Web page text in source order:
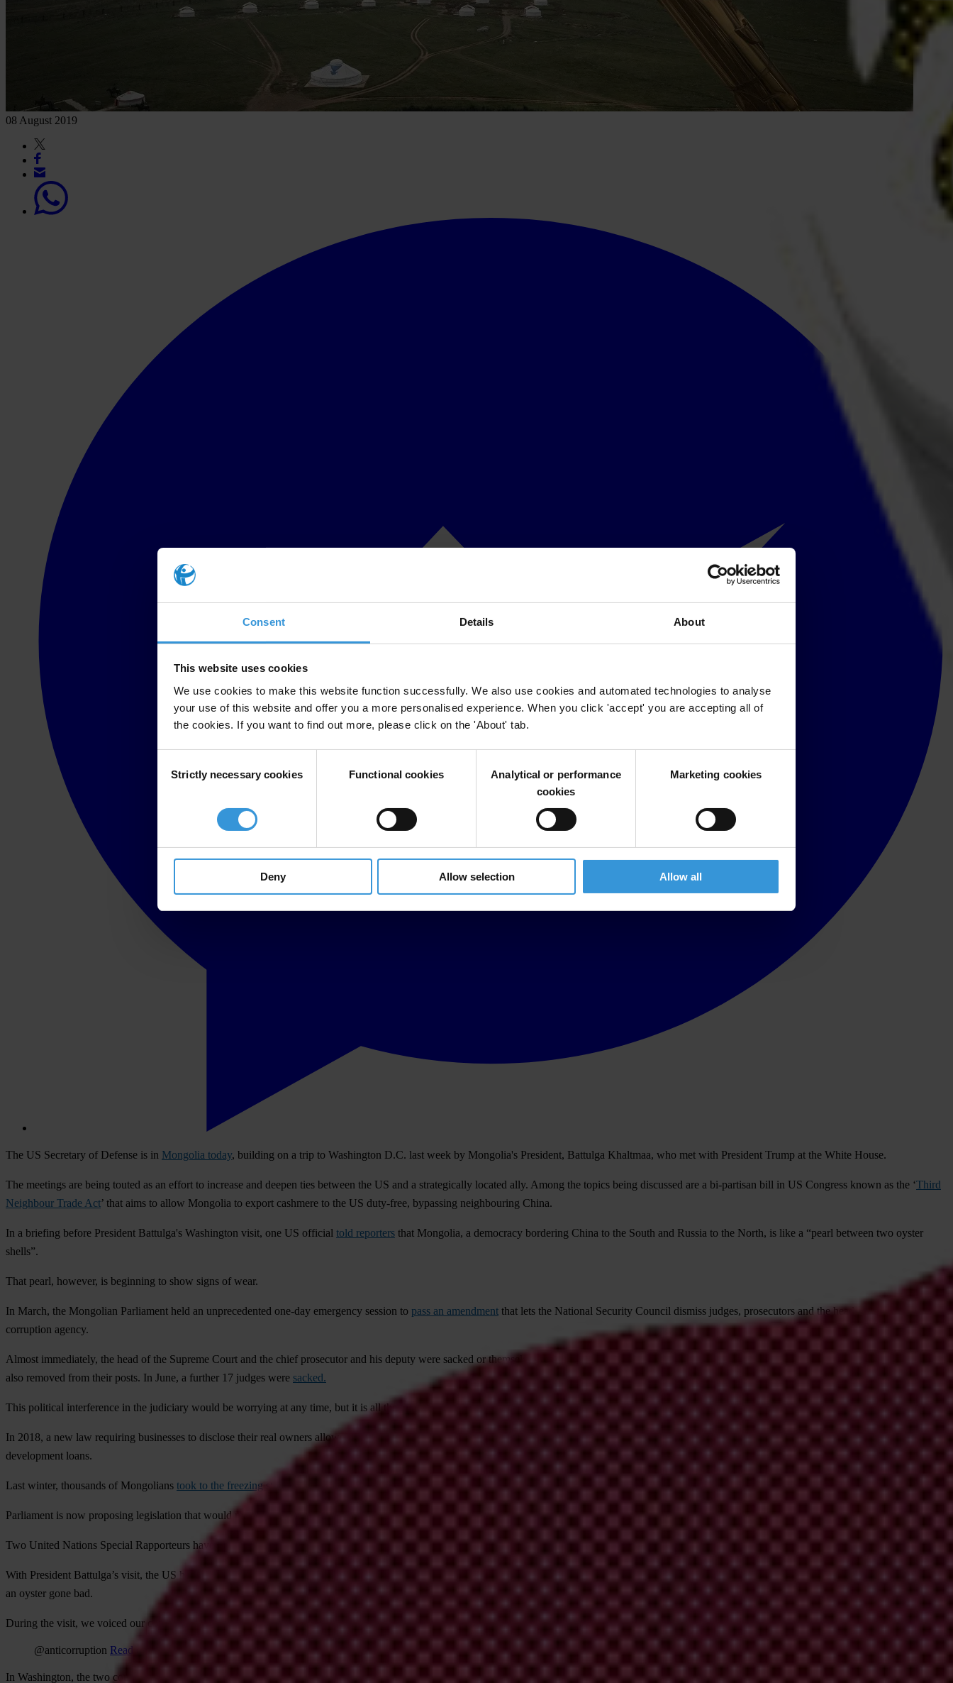
Consent Details About
This website uses cookies
We use cookies to make this website function successfully. We also use cookies and automated technologies to analyse
your use of this website and offer you a more personalised experience. When you click 'accept' you are accepting all of
the cookies. If you want to find out more, please click on the 'About' tab.
Selection
Strictly necessary cookies Functional cookies
Analytical or performance
cookies
Marketing cookies
Deny Allow selection Allow all
08 August 2019
The US Secretary of Defense is in Mongolia today, building on a trip to Washington D.C. last week by Mongolia's President, Battulga Khaltmaa, who met with President Trump at the White House.
The meetings are being touted as an effort to increase and deepen ties between the US and a strategically located ally. Among the topics being discussed are a bi-partisan bill in US Congress known as the ‘Third
Neighbour Trade Act’ that aims to allow Mongolia to export cashmere to the US duty-free, bypassing neighbouring China.
In a briefing before President Battulga's Washington visit, one US official told reporters that Mongolia, a democracy bordering China to the South and Russia to the North, is like a “pearl between two oyster
shells”.
That pearl, however, is beginning to show signs of wear.
In March, the Mongolian Parliament held an unprecedented one-day emergency session to pass an amendment that lets the National Security Council dismiss judges, prosecutors and the heads of the anti-
corruption agency.
Almost immediately, the head of the Supreme Court and the chief prosecutor and his deputy were sacked or themselves resigned. Not long after, the director and deputy director of the anti-corruption agency were
also removed from their posts. In June, a further 17 judges were sacked.
This political interference in the judiciary would be worrying at any time, but it is all the more alarming set against a backdrop of corruption allegations against parliamentarians themselves.
In 2018, a new law requiring businesses to disclose their real owners allowed investigative journalists to show that dozens of politicians had benefited from millions of dollars’ worth of low-interest government
development loans.
Last winter, thousands of Mongolians took to the freezing streets of the capital Ulaanbaatar to protest what they saw as widespread corruption and impunity.
Parliament is now proposing legislation that would make it harder for civil society to operate, further weakening essential safeguards against corruption.
Two United Nations Special Rapporteurs have given specific recommendations for Mongolia to restore the independence of the judiciary and anti-corruption agency.
With President Battulga’s visit, the US had an opportunity to use its considerable influence to promote rule of law and an independent judiciary - to make sure Mongolian democracy remains a pearl, rather than
an oyster gone bad.
During the visit, we voiced our concern that a business-as-usual approach would amount to tacit approval to the weakening of Mongolia’s anti-corruption mechanisms.
@anticorruption Read on Twitter
In Washington, the two countries signed a ‘ Declaration of Strategic Partnership ’ which includes a commitment to “Intensify cooperation as strong democracies based on the rule of law through safeguarding and